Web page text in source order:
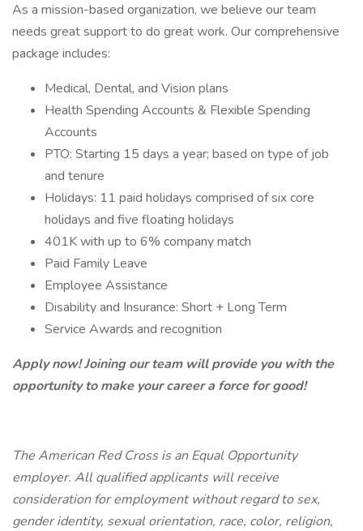
As a mission-based organization, we believe our team
needs great support to do great work. Our comprehensive
package includes:
Medical, Dental, and Vision plans
Health Spending Accounts & Flexible Spending
Accounts
PTO: Starting 15 days a year; based on type of job
and tenure
Holidays: 11 paid holidays comprised of six core
holidays and five floating holidays
401K with up to 6% company match
Paid Family Leave
Employee Assistance
Disability and Insurance: Short + Long Term
Service Awards and recognition
Apply now! Joining our team will provide you with the
opportunity to make your career a force for good!
The American Red Cross is an Equal Opportunity
employer. All qualified applicants will receive
consideration for employment without regard to sex,
gender identity, sexual orientation, race, color, religion,